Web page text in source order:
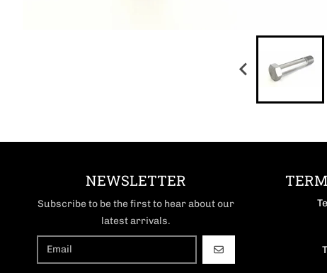
NEWSLETTER
Subscribe to be the first to hear about our
latest arrivals.
GO